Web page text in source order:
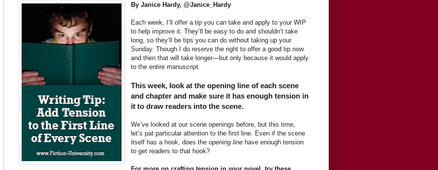
By Janice Hardy, @Janice_Hardy
Each week, I’ll offer a tip you can take and apply to your WIP
to help improve it. They’ll be easy to do and shouldn’t take
long, so they’ll be tips you can do without taking up your
Sunday. Though I do reserve the right to offer a good tip now
and then that will take longer—but only because it would apply
to the entire manuscript.
This week, look at the opening line of each scene
and chapter and make sure it has enough tension in
it to draw readers into the scene.
We’ve looked at our scene openings before, but this time,
let’s pat particular attention to the first line. Even if the scene
itself has a hook, does theopening line have enough tension
to get readers to that hook?